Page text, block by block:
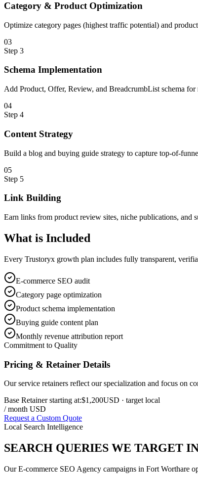
Category & Product Optimization
Optimize category pages (highest traffic potential) and
03
Step 3
Schema Implementation
Add Product, Offer, Review, and BreadcrumbList schema
04
Step 4
Content Strategy
Build a blog and buying guide strategy to capture top-of-
05
Step 5
Link Building
Earn links from product review sites, niche publications, and
What is Included
Every Trustoryx growth plan includes fully transparent,
E-commerce SEO audit
Category page optimization
Product schema implementation
Buying guide content plan
Monthly revenue attribution report
Commitment to Quality
Pricing & Retainer Details
Our service retainers reflect our specialization and focus on
Base Retainer starting at:$1,200USD · target local
/ month USD
Request a Custom Quote
Local Search Intelligence
SEARCH QUERIES WE TARGET
OurE-commerce SEO Agency campaigns in Fort Worthare